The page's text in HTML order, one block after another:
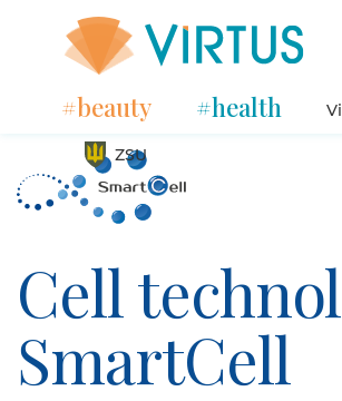
#beauty #health
ZSU
Cell
SmartCell